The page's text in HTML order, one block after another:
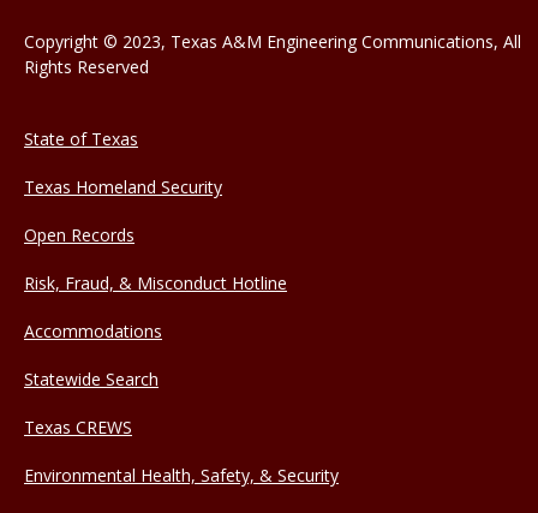
Copyright © 2023, Texas A&M Engineering Communications, All
Rights Reserved
State of Texas
Texas Homeland Security
Open Records
Risk, Fraud, & Misconduct Hotline
Accommodations
Statewide Search
Texas CREWS
Environmental Health, Safety, & Security